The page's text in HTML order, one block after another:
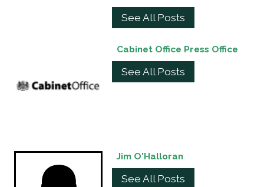
See All Posts
Cabinet Office Press Office
See All Posts
Jim O'Halloran
See All Posts